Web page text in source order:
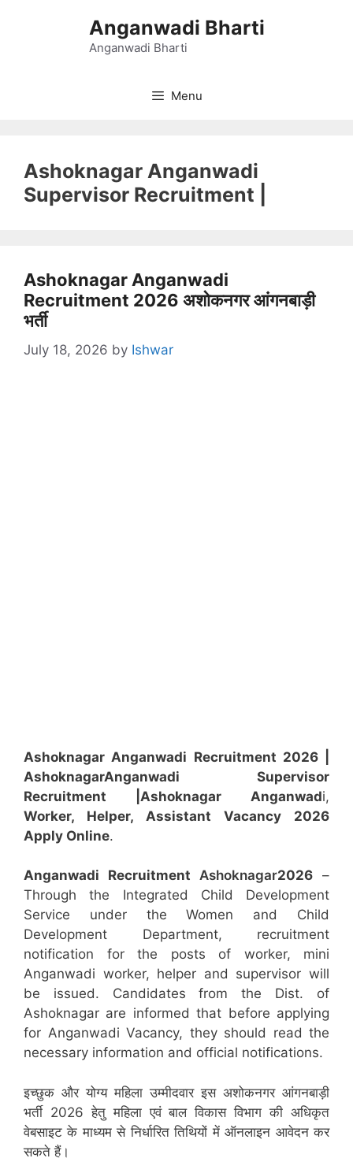
Anganwadi Bharti
Anganwadi Bharti
Menu
Ashoknagar Anganwadi
Supervisor Recruitment |
Ashoknagar Anganwadi
Recruitment 2026 अशोकनगर आंगनबाड़ी
भर्ती
July 18, 2026 by Ishwar
Ashoknagar Anganwadi Recruitment 2026 |
AshoknagarAnganwadi Supervisor
Recruitment
|Ashoknagar Anganwadi,
Worker, Helper, Assistant
Vacancy 2026
Apply Online.
Anganwadi Recruitment Ashoknagar2026 –
Through the Integrated Child Development
Service under the Women and Child
Development Department, recruitment
notification for the posts of worker, mini
Anganwadi worker, helper and supervisor will
be issued. Candidates from the Dist. of
Ashoknagar are informed that before applying
for Anganwadi Vacancy, they should read the
necessary information and official notifications.
इच्छुक और योग्य महिला उम्मीदवार इस अशोकनगर आंगनबाड़ी
भर्ती 2026 हेतु महिला एवं बाल विकास विभाग की अधिकृत
वेबसाइट के माध्यम से निर्धारित तिथियों में ऑनलाइन आवेदन कर
सकते हैं।